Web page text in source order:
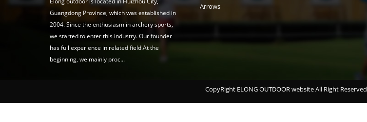
Guangdong Province, which was established in
2004. Since the enthusiasm in archery sports,
we started to enter this industry. Our founder
has full experience in related field.At the
beginning, we mainly proc...
Arrows
CopyRight ELONG OUTDOOR website All Right Reserved